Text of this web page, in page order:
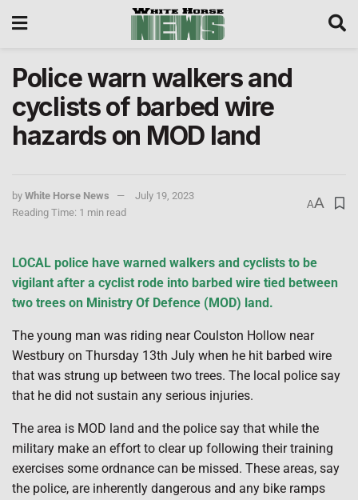
Police warn walkers and
cyclists of barbed wire
hazards on MOD land
by White Horse News
July 19, 2023
Reading Time: 1 min read
AA
LOCAL police have warned walkers and cyclists to be
vigilant after a cyclist rode into barbed wire tied between
two trees on Ministry Of Defence (MOD) land.
The young man was riding near Coulston Hollow near
Westbury on Thursday 13th July when he hit barbed wire
that was strung up between two trees. The local police say
that he did not sustain any serious injuries.
The area is MOD land and the police say that while the
military make an effort to clear up following their training
exercises some ordnance can be missed. These areas, say
the police, are inherently dangerous and any bike ramps